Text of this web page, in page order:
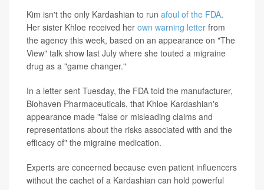
Kim isn't the only Kardashian to run afoul of the FDA.
Her sister Khloe received her own warning letter from
the agency this week, based on an appearance on "The
View" talk show last July where she touted a migraine
drug as a "game changer."
In a letter sent Tuesday, the FDA told the manufacturer,
Biohaven Pharmaceuticals, that Khloe Kardashian's
appearance made "false or misleading claims and
representations about the risks associated with and the
efficacy of" the migraine medication.
Experts are concerned because even patient influencers
without the cachet of a Kardashian can hold powerful